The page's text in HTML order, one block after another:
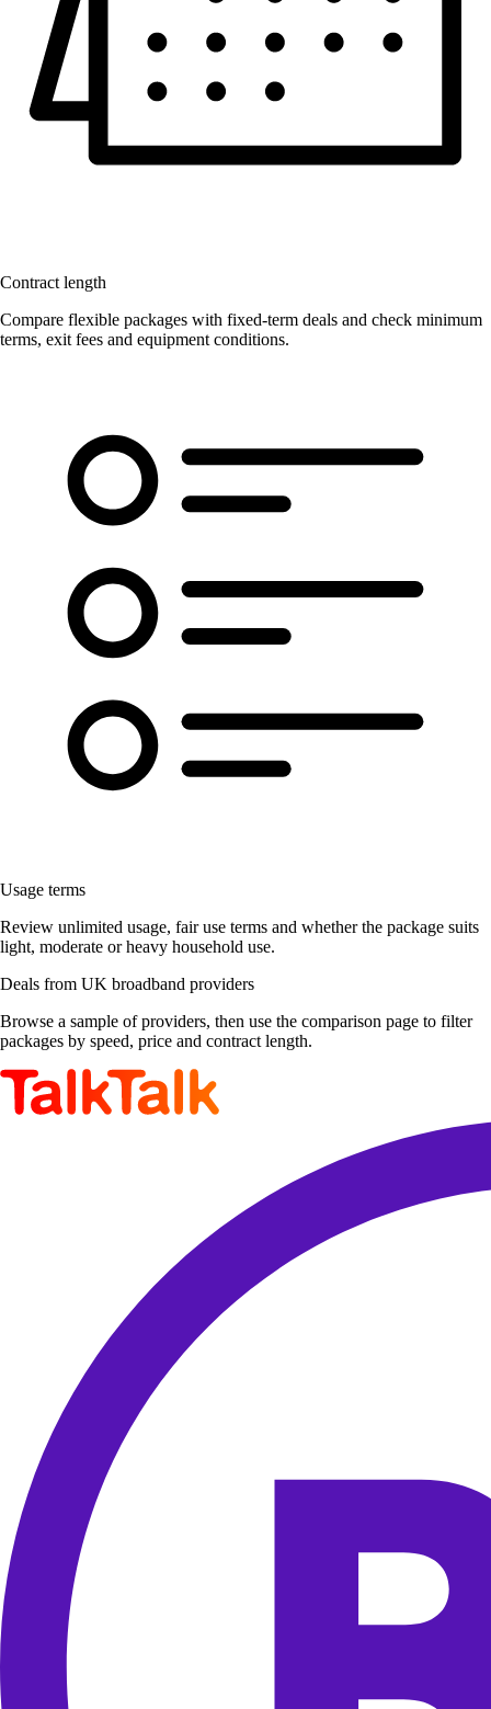
Contract length
Compare flexible packages with fixed-term deals and check minimum
terms, exit fees and equipment conditions.
Usage terms
Review unlimited usage, fair use terms and whether the package suits
light, moderate or heavy household use.
Deals from UK broadband providers
Browse a sample of providers, then use the comparison page to filter
packages by speed, price and contract length.